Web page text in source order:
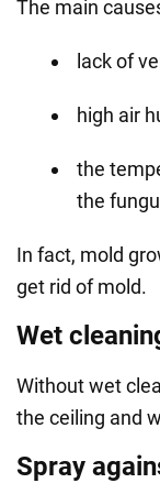
The main
lack of
high air
the
the
In fact, mold
get rid of mold.
Wet
Without wet
the ceiling and
Spray